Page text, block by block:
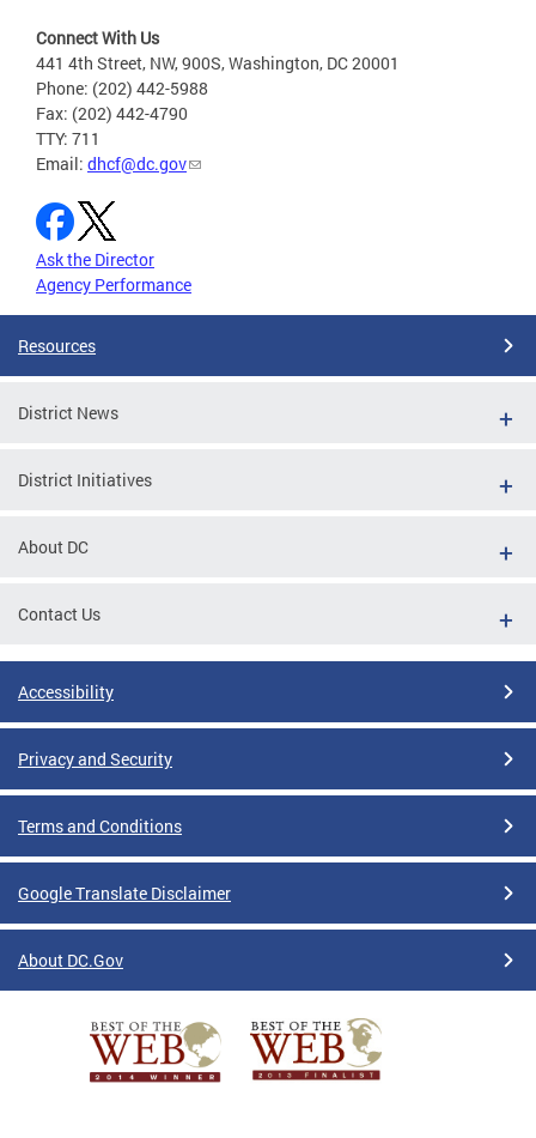
Connect With Us
441 4th Street, NW, 900S, Washington, DC 20001
Phone: (202) 442-5988
Fax: (202) 442-4790
TTY: 711
Email: dhcf@dc.gov
Ask the Director
Agency Performance
Resources
District News
District Initiatives
About DC
Contact Us
Accessibility
Privacy and Security
Terms and Conditions
Google Translate Disclaimer
About DC.Gov